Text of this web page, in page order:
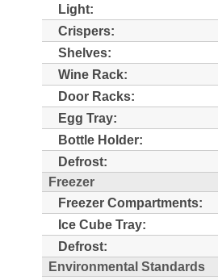
Light:
Crispers:
Shelves:
Wine Rack:
Door Racks:
Egg Tray:
Bottle Holder:
Defrost:
Freezer
Freezer Compartments:
Ice Cube Tray:
Defrost:
Environmental Standards